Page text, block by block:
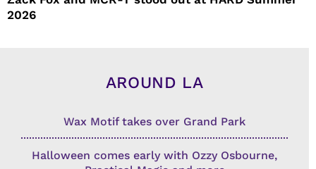
2026
AROUND LA
Wax Motif takes over Grand Park
Halloween comes early with Ozzy Osbourne,